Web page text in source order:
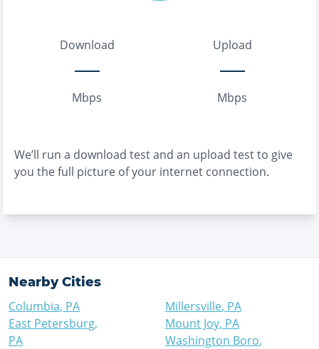
Download
Mbps
Upload
Mbps
We’ll run a download test and an upload test to give
you the full picture of your internet connection.
Nearby Cities
Columbia, PA
East Petersburg,
PA
Millersville, PA
Mount Joy, PA
Washington Boro,